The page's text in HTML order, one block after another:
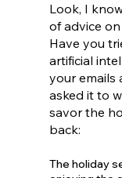
Look, I
of advice
Have you
artificial
your emails
asked it to
savor the
back:
The holiday